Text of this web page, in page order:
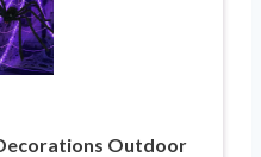
Outdoor